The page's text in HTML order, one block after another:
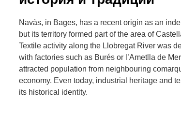
Navàs, in Bages, has a recent origin as an
but its territory formed part of the area of
Textile activity along the Llobregat River was
with factories such as Burés or l’Ametlla de
attracted population from neighbouring
economy. Even today, industrial heritage and
its historical identity.